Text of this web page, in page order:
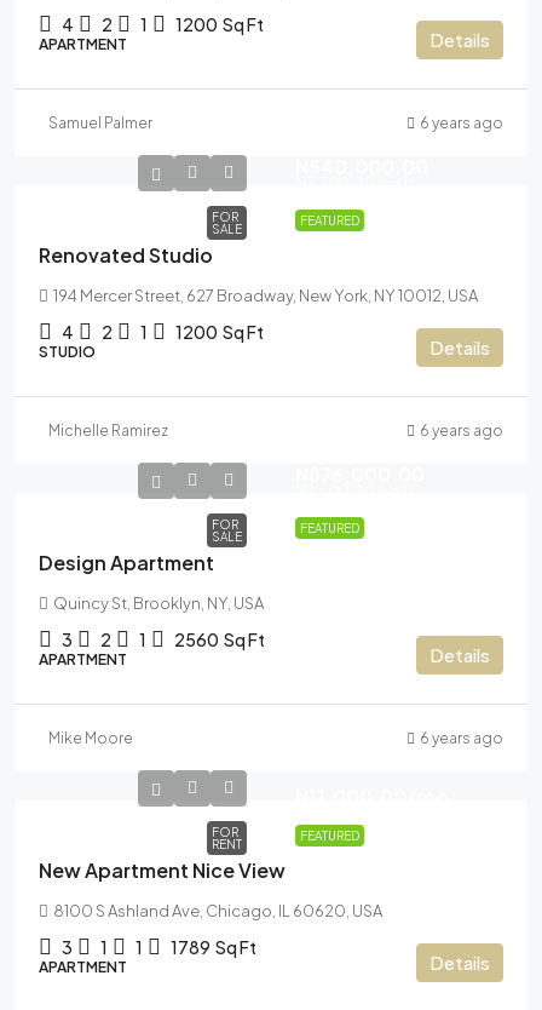
4 2 1 1200 Sq Ft
APARTMENT Details
Samuel Palmer 6 years ago
FEATURED
FOR
SALE
Renovated Studio
194 Mercer Street, 627 Broadway, New York, NY 10012, USA
4 2 1 1200 Sq Ft
STUDIO Details
Michelle Ramirez 6 years ago
FEATURED
FOR
SALE
Design Apartment
Quincy St, Brooklyn, NY, USA
3 2 1 2560 Sq Ft
APARTMENT Details
Mike Moore 6 years ago
FEATURED
FOR
RENT
New Apartment Nice View
8100 S Ashland Ave, Chicago, IL 60620, USA
3 1 1 1789 Sq Ft
APARTMENT Details